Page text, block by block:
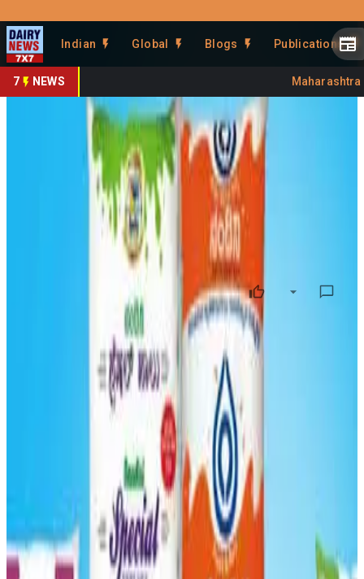
Indian Global Blogs Publications
7 NEWS Maharashtra
Share This Story
Share
KMF Milk Collection Drops to
95 Lakh Litres
DairyNews7x7 • March 12, 2026
Milk procurement by the Karnataka Milk Federation (KMF)
around 95 lakh litres per day
onset of summer, down from
nearly 1 crore litres daily
earlier, as rising temperatures and fodder shortages begin
to affect dairy production across Karnataka.
Officials said the intensesummer heat and shortage of
cattle feed and grass
have reduced milk yield from
cows, leading to a drop ofabout 4–5 lakh litres per day
compared with previous levels. The federation, known for
marketing milk under theNandini
brand, had maintained
around one crore litres of daily collection during the